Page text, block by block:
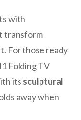
with
transform
For those ready
Folding TV
its sculptural
away when